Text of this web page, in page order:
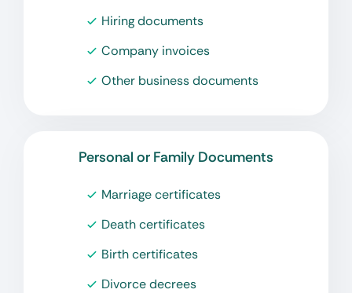
Hiring documents
Company invoices
Other business documents
Personal or Family Documents
Marriage certificates
Death certificates
Birth certificates
Divorce decrees